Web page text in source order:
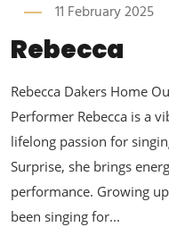
11 February 2025
Rebecca
Rebecca Dakers Home
Performer Rebecca is a
lifelong passion for
Surprise, she brings
performance. Growing
been singing for...